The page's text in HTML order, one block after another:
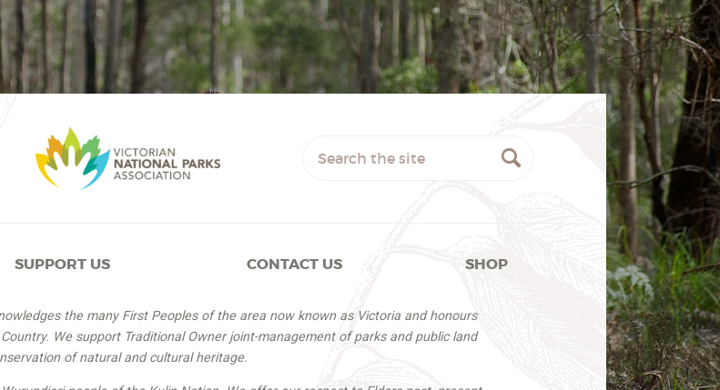
SUPPORT US CONTACT US SHOP
the many First Peoples of the area now known as Victoria and honours
We support Traditional Owner joint-management of parks and public land
of natural and cultural heritage.